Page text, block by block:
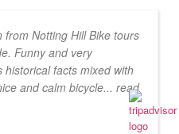
from Notting Hill Bike tours
Funny and very
facts mixed with
and calm bicycle... read